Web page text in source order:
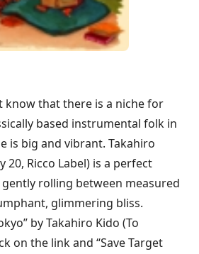
know that there is a niche for
based instrumental folk in
is big and vibrant. Takahiro
20, Ricco Label) is a perfect
rolling between measured
glimmering bliss.
by Takahiro Kido (To
on the link and “Save Target